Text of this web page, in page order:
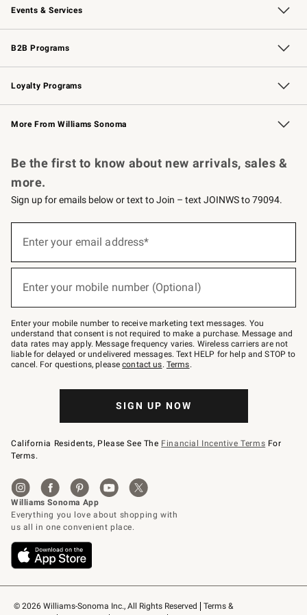
Events & Services
Wedding & Gift Registry Free Design Services
Events Knife Sharpening
Gift Cards
B2B Programs
B2B Overview Contract
Trade Professional Chefs
Corporate Gifting
Loyalty Programs
Williams Sonoma Credit Card Key Rewards
Williams Sonoma Reserve
More From Williams Sonoma
© 2026 Williams-Sonoma Inc., All Rights Reserved
Terms &
Be the first to know about new arrivals, sales &
more.
Sign up for emails below or text to Join – text JOINWS to 79094.
below
Join
–
text
JOINWS
to
79094.
Enter your email address*
Enter your mobile number (Optional)
Enter your mobile number to receive marketing text messages. You
understand that consent is not required to make a purchase. Message and
data rates may apply. Message frequency varies. Wireless carriers are not
liable for delayed or undelivered messages. Text HELP for help and STOP to
cancel. For questions, pleasecontact us. Terms.
SIGN UP NOW
California Residents, Please See The Financial Incentive Terms For
Terms.